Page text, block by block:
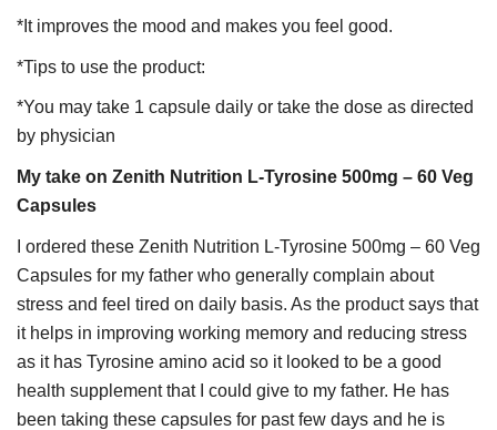
*It improves the mood and makes you feel good.
*Tips to use the product:
*You may take 1 capsule daily or take the dose as directed
by physician
My take on Zenith Nutrition L-Tyrosine 500mg – 60 Veg
Capsules
I ordered these Zenith Nutrition L-Tyrosine 500mg – 60 Veg
Capsules for my father who generally complain about
stress and feel tired on daily basis. As the product says that
it helps in improving working memory and reducing stress
as it has Tyrosine amino acid so it looked to be a good
health supplement that I could give to my father. He has
been taking these capsules for past few days and he is